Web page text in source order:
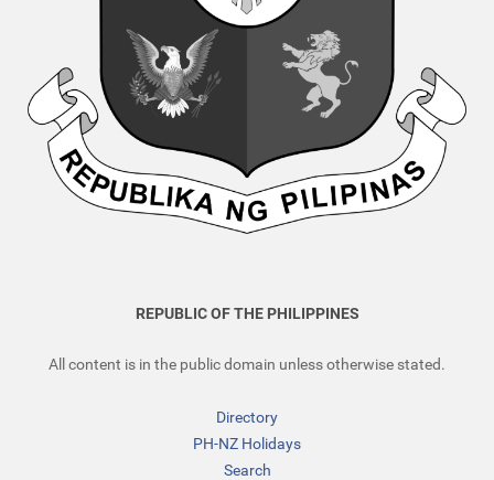
REPUBLIC OF THE PHILIPPINES
All content is in the public domain unless otherwise stated.
Directory
PH-NZ Holidays
Search